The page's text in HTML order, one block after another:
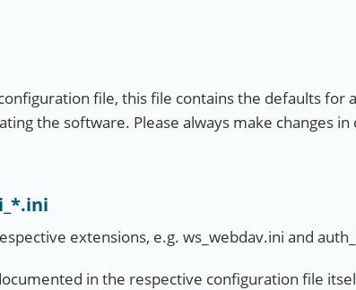
file, this file contains the defaults for
the software. Please always make changes in
extensions, e.g. ws_webdav.ini and
in the respective configuration file